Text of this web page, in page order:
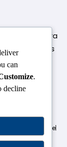
Campus
Pune
can
.
decline